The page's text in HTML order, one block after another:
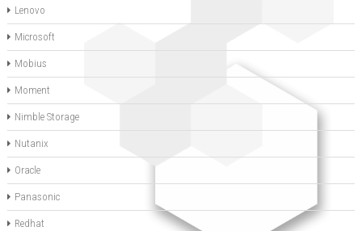
Lenovo
Microsoft
Mobius
Moment
Nimble Storage
Nutanix
Oracle
Panasonic
Redhat